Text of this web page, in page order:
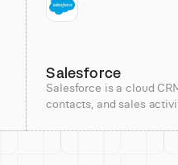
Salesforce
Salesforce is a cloud
contacts, and sales